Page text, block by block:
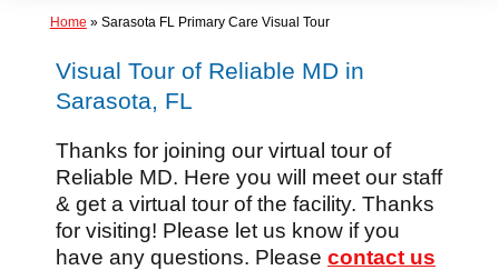
Home » Sarasota FL Primary Care Visual Tour
Visual Tour of Reliable MD in
Sarasota, FL
Thanks for joining our virtual tour of
Reliable MD. Here you will meet our staff
& get a virtual tour of the facility. Thanks
for visiting! Please let us know if you
have any questions. Please contact us